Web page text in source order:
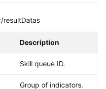
resultDatas
Description
Skill queue ID.
Group of indicators.